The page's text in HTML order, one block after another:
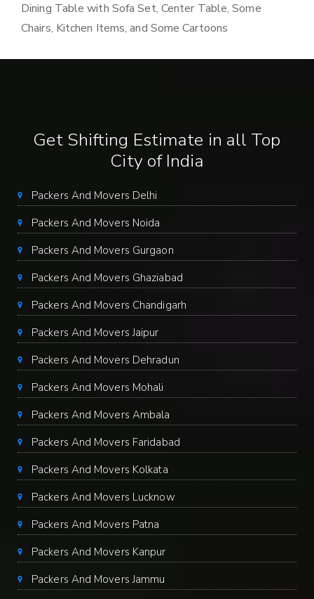
Dining Table with Sofa Set, Center Table, Some
Chairs, Kitchen Items, and Some Cartoons
Get Shifting Estimate in all Top
City of India
Packers And Movers Delhi
Packers And Movers Noida
Packers And Movers Gurgaon
Packers And Movers Ghaziabad
Packers And Movers Chandigarh
Packers And Movers Jaipur
Packers And Movers Dehradun
Packers And Movers Mohali
Packers And Movers Ambala
Packers And Movers Faridabad
Packers And Movers Kolkata
Packers And Movers Lucknow
Packers And Movers Patna
Packers And Movers Kanpur
Packers And Movers Jammu